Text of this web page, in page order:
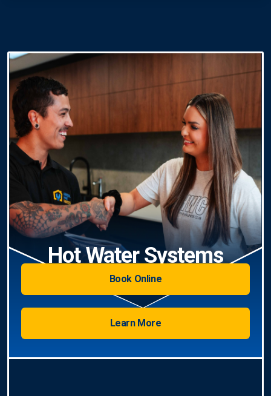
Hot Water Systems
Book Online
Learn More